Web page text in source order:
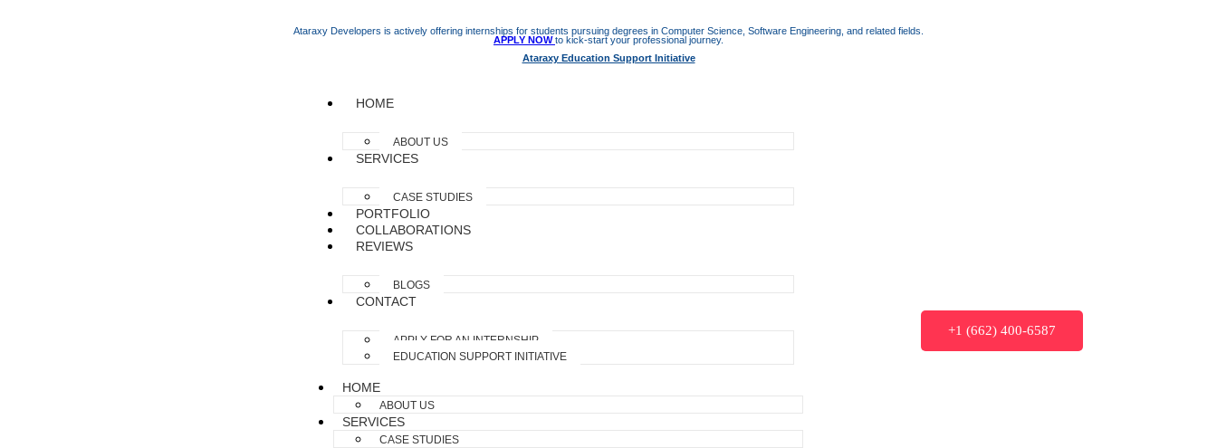
Ataraxy Developers is actively offering internships for students pursuing degrees in Computer Science, Software Engineering, and related fields.
APPLY NOWto kick-start your professional journey.
Ataraxy Education Support Initiative
HOME
ABOUT US
SERVICES
CASE STUDIES
PORTFOLIO
COLLABORATIONS
REVIEWS
BLOGS
CONTACT
APPLY FOR AN INTERNSHIP
EDUCATION SUPPORT INITIATIVE
HOME
ABOUT US
SERVICES
CASE STUDIES
+1 (662) 400-6587